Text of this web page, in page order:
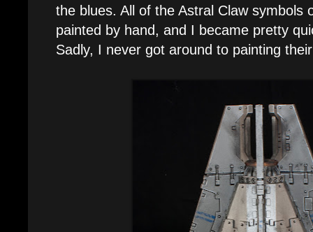
the blues. All of the Astral Claw symbols
painted by hand, and I became pretty
Sadly, I never got around to painting